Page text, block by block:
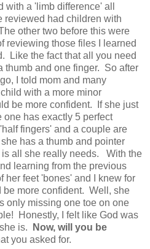
a 'limb difference' all
reviewed had children with
other two before this were
reviewing those files I learned
Like the fact that all you need
thumb and one finger. So after
I told mom and many
with a more minor
be more confident. If she just
one has exactly 5 perfect
fingers' and a couple are
has a thumb and pointer
all she really needs. With the
learning from the previous
her feet 'bones' and I knew for
more confident. Well, she
only missing one toe on one
Honestly, I felt like God was
is.
Now, will you be
you asked for.